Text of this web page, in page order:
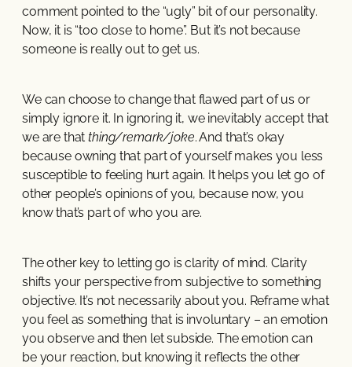
comment pointed to the “ugly” bit of our personality.
Now, it is “too close to home”. But it’s not because
someone is really out to get us.
We can choose to change that flawed part of us or
simply ignore it. In ignoring it, we inevitably accept that
we are thatthing/remark/joke. And that’s okay
because owning that part of yourself makes you less
susceptible to feeling hurt again. It helps you let go of
other people’s opinions of you, because now, you
know that’s part of who you are.
The other key to letting go is clarity of mind. Clarity
shifts your perspective from subjective to something
objective. It’s not necessarily about you. Reframe what
you feel as something that is involuntary – an emotion
you observe and then let subside. The emotion can
be your reaction, but knowing it reflects the other